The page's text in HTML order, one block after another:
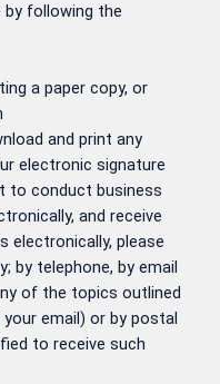
following the
a paper copy, or
and print any
electronic signature
to conduct business
and receive
electronically, please
by telephone, by email
of the topics outlined
email) or by postal
to receive such